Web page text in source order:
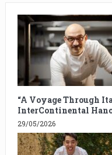
“A Voyage Through
InterContinental
29/05/2026